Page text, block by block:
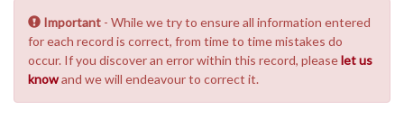
Important - While we try to ensure all information entered
for each record is correct, from time to time mistakes do
occur. If you discover an error within this record, pleaselet us
knowand we will endeavour to correct it.